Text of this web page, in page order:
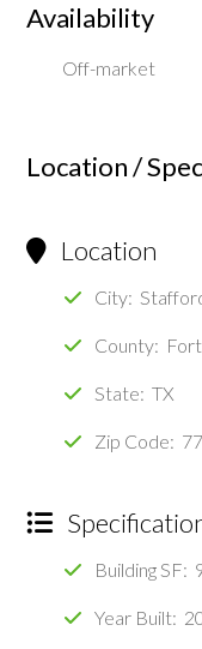
Availability
Off-market
Location /
Location
City:
County:
State: TX
Zip Code:
Building SF:
Year Built: